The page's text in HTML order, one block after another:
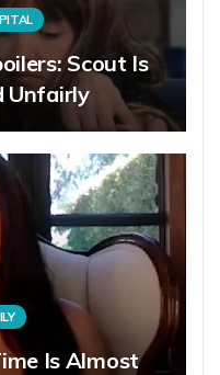
Scout Is
Unfairly
Is Almost